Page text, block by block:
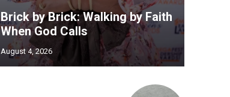
Brick by Brick: Walking by Faith
When God Calls
August 4, 2026